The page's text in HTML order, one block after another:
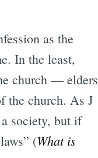
as the
In the least,
church — elders
the church. As J
society, but if
(What is